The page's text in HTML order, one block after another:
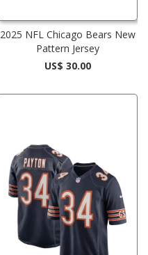
2025 NFL Chicago Bears New
Pattern Jersey
US$ 30.00